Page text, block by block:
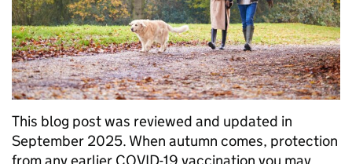
This blog post was reviewed and updated in
September 2025. When autumn comes, protection
from any earlier COVID-19 vaccination you may